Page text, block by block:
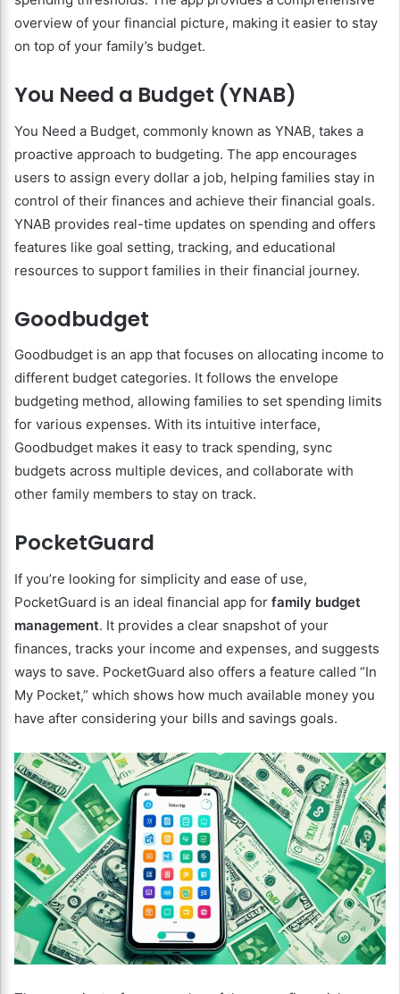
overview of your financial picture, making it easier to stay
on top of your family’s budget.
You Need a Budget (YNAB)
You Need a Budget, commonly known as YNAB, takes a
proactive approach to budgeting. The app encourages
users to assign every dollar a job, helping families stay in
control of their finances and achieve their financial goals.
YNAB provides real-time updates on spending and offers
features like goal setting, tracking, and educational
resources to support families in their financial journey.
Goodbudget
Goodbudget is an app that focuses on allocating income to
different budget categories. It follows the envelope
budgeting method, allowing families to set spending limits
for various expenses. With its intuitive interface,
Goodbudget makes it easy to track spending, sync
budgets across multiple devices, and collaborate with
other family members to stay on track.
PocketGuard
If you’re looking for simplicity and ease of use,
PocketGuard is an ideal financial app for family budget
management. It provides a clear snapshot of your
finances, tracks your income and expenses, and suggests
ways to save. PocketGuard also offers a feature called “In
My Pocket,” which shows how much available money you
have after considering your bills and savings goals.